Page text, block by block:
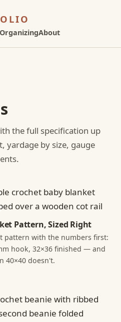
OrganizingAbout
the full specification up
yardage by size, gauge
Pattern, Sized Right
pattern with the numbers first:
hook, 32×36 finished — and
40×40 doesn't.